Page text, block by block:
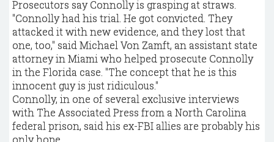
Prosecutors say Connolly is grasping at straws.
"Connolly had his trial. He got convicted. They
attacked it with new evidence, and they lost that
one, too," said Michael Von Zamft, an assistant state
attorney in Miami who helped prosecute Connolly
in the Florida case. "The concept that he is this
innocent guy is just ridiculous."
Connolly, in one of several exclusive interviews
with The Associated Press from a North Carolina
federal prison, said his ex-FBI allies are probably his
only hope.